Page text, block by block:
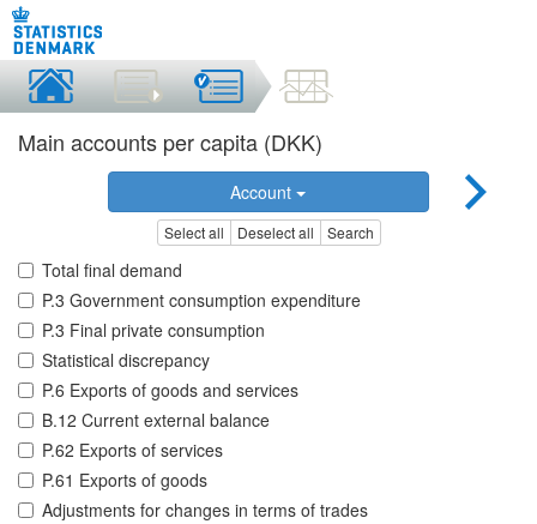
Main accounts per capita (DKK)
Account
Select all Deselect all Search
Total final demand
P.3 Government consumption expenditure
P.3 Final private consumption
Statistical discrepancy
P.6 Exports of goods and services
B.12 Current external balance
P.62 Exports of services
P.61 Exports of goods
Adjustments for changes in terms of trades